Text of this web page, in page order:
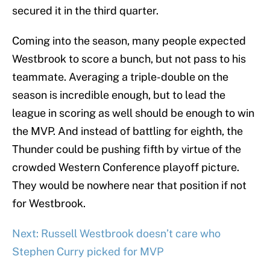
secured it in the third quarter.
Coming into the season, many people expected
Westbrook to score a bunch, but not pass to his
teammate. Averaging a triple-double on the
season is incredible enough, but to lead the
league in scoring as well should be enough to win
the MVP. And instead of battling for eighth, the
Thunder could be pushing fifth by virtue of the
crowded Western Conference playoff picture.
They would be nowhere near that position if not
for Westbrook.
Next: Russell Westbrook doesn’t care who
Stephen Curry picked for MVP